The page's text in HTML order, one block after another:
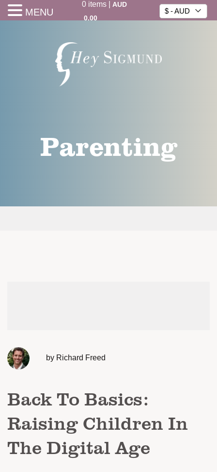
0items|
AUD
0.00
$ - AUD
Parenting
by Richard Freed
Back To Basics:
Raising Children In
The Digital Age
MENU